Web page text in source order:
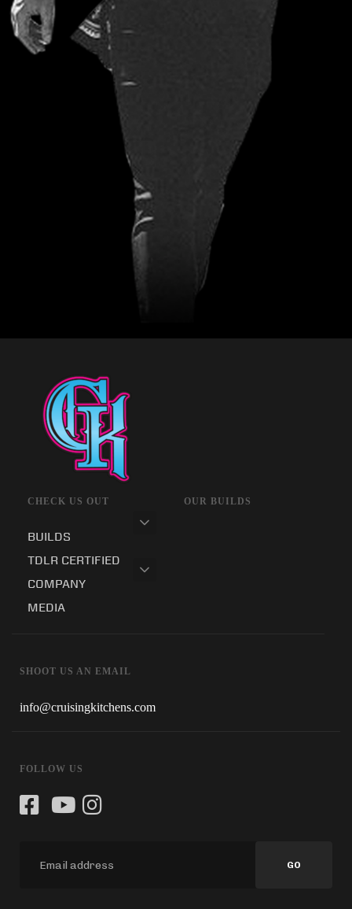
CHECK US OUT
BUILDS
TDLR CERTIFIED
COMPANY
MEDIA
OUR BUILDS
SHOOT US AN EMAIL
info@cruisingkitchens.com
FOLLOW US
GO